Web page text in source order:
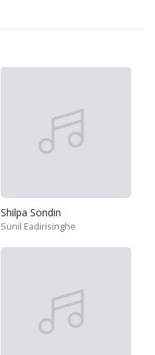
Shilpa Sondin
Sunil Eadirisinghe